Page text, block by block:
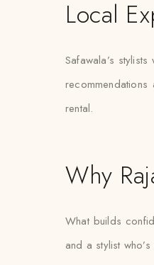
Local
Safawala’s
rental.
Why
What builds
and a stylist